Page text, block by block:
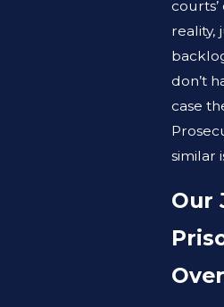
reality,
don’t
case
similar
Our